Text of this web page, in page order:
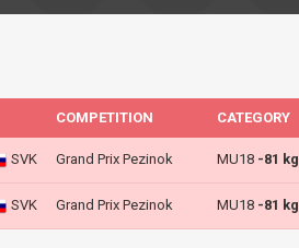
COMPETITION CATEGORY
SVK Grand Prix Pezinok MU18 -81 kg
SVK Grand Prix Pezinok MU18 -81 kg